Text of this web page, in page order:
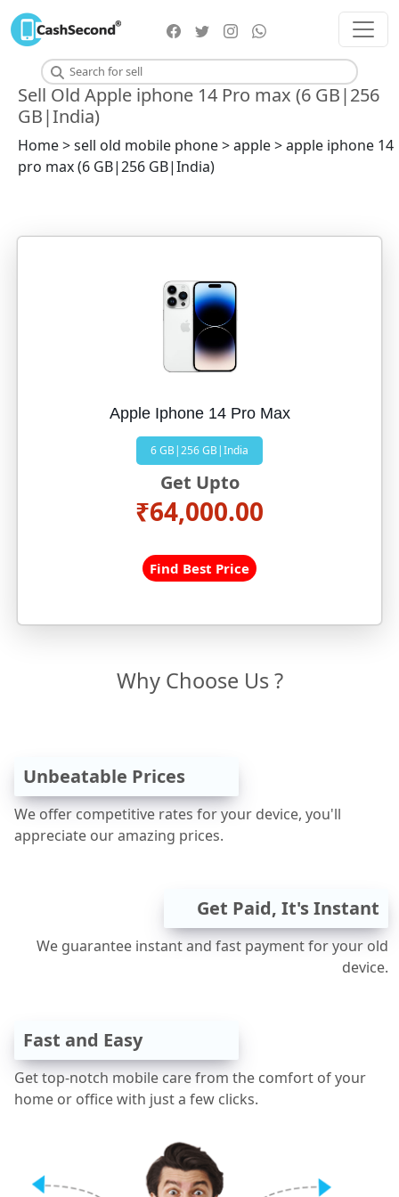
Sell Old Apple iphone 14 Pro max (6 GB|256
GB|India)
Home > sell old mobile phone > apple > apple iphone 14
pro max (6 GB|256 GB|India)
Apple Iphone 14 Pro Max
6 GB|256 GB|India
Get Upto
₹64,000.00
Find Best Price
Why Choose Us ?
Unbeatable Prices
We offer competitive rates for your device, you'll
appreciate our amazing prices.
Get Paid, It's Instant
We guarantee instant and fast payment for your old
device.
Fast and Easy
Get top-notch mobile care from the comfort of your
home or office with just a few clicks.